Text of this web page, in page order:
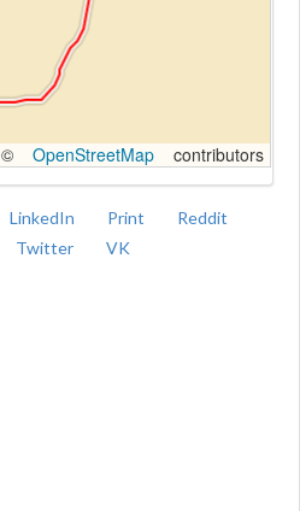
© OpenStreetMap contributors
LinkedIn Print
Reddit
Twitter VK